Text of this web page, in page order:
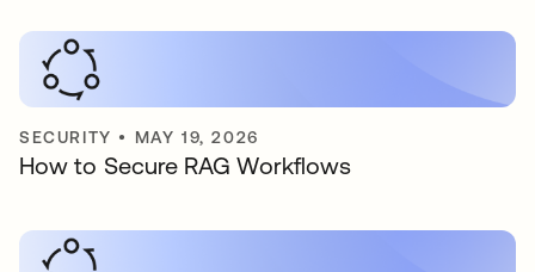
SECURITY • MAY 19, 2026
How to Secure RAG Workflows